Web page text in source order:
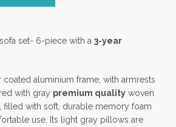
set- 6-piece with a 3-year
coated aluminium frame, with armrests
with gray premium quality woven
filled with soft, durable memory foam
use. Its light gray pillows are